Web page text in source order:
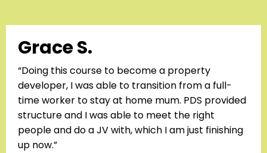
Grace S.
“Doing this course to become a property
developer, I was able to transition from a full-
time worker to stay at home mum. PDS provided
structure and I was able to meet the right
people and do a JV with, which I am just finishing
up now.”